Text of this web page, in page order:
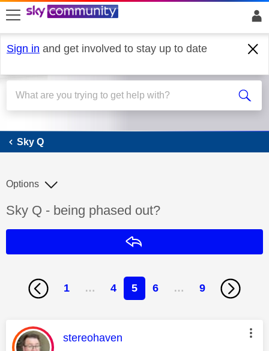
skip to search
skip to content
skip to footer
Sign in and get involved to stay up to date
Sky Q
Sky Q
Discussion topic:
Sky Q - being phased out?
Options
1 … 4 5 6 … 9
This message was authored by:
stereohaven